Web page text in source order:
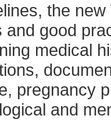
the
and good
medical
pregnancy
and